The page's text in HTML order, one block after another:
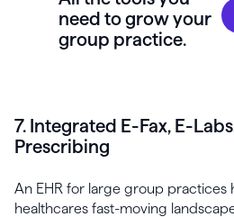
need to grow your
group practice.
7. Integrated E-Fax, E-
Prescribing
An EHR for large group practices
healthcares fast-moving